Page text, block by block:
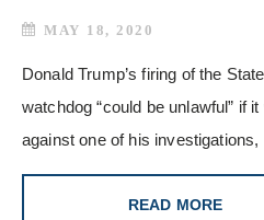
MAY 18, 2020
Donald Trump’s firing of the
watchdog “could be unlawful” if
against one of his
READ MORE